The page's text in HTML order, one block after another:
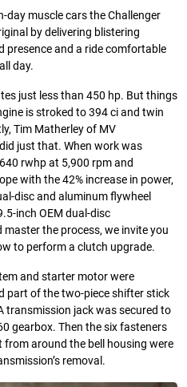
day muscle cars the Challenger
by delivering blistering
presence and a ride comfortable
day.
just less than 450 hp. But things
is stroked to 394 ci and twin
Tim Matherley of MV
just that. When work was
rwhp at 5,900 rpm and
with the 42% increase in power,
disc and aluminum flywheel
inch OEM dual-disc
the process, we invite you
to perform a clutch upgrade.
and starter motor were
part of the two-piece shifter stick
transmission jack was secured to
gearbox. Then the six fasteners
around the bell housing were
removal.